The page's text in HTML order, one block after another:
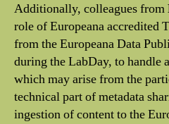
Additionally, colleagues from
role of Europeana accredited
from the Europeana Data
during the LabDay, to handle
which may arise from the
technical part of metadata
ingestion of content to the